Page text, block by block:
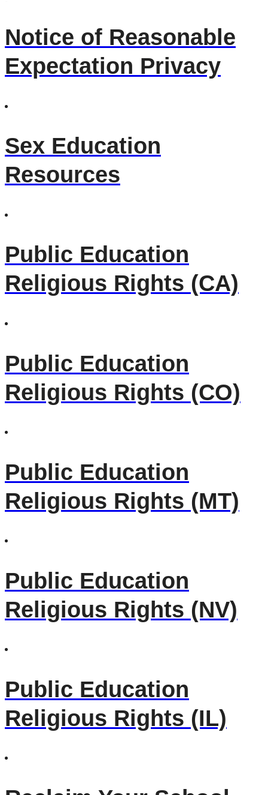
Notice of Reasonable
Expectation Privacy
Sex Education
Resources
Public Education
Religious Rights (CA)
Public Education
Religious Rights (CO)
Public Education
Religious Rights (MT)
Public Education
Religious Rights (NV)
Public Education
Religious Rights (IL)